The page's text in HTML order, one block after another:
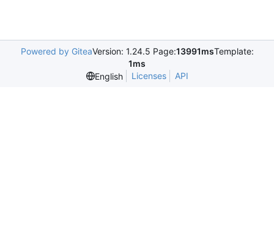
Powered by GiteaVersion: 1.24.5 Page:13991msTemplate:
1ms
English
Licenses API